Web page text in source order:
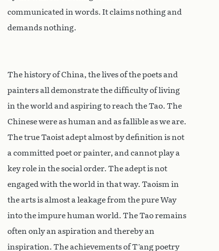
communicated in words. It claims nothing and
demands nothing.
The history of China, the lives of the poets and
painters all demonstrate the difficulty of living
in the world and aspiring to reach the Tao. The
Chinese were as human and as fallible as we are.
The true Taoist adept almost by definition is not
a committed poet or painter, and cannot play a
key role in the social order. The adept is not
engaged with the world in that way. Taoism in
the arts is almost a leakage from the pure Way
into the impure human world. The Tao remains
often only an aspiration and thereby an
inspiration. The achievements of T’ang poetry